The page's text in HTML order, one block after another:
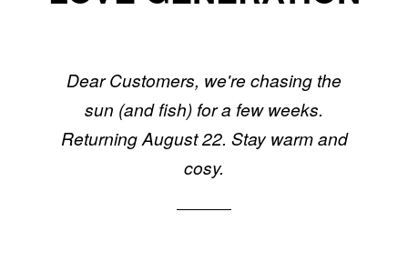
Dear Customers, we're chasing the
sun (and fish) for a few weeks.
Returning August 22. Stay warm and
cosy.